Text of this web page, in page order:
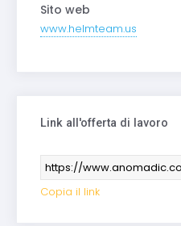
Sito web
www.helmteam.us
Link all'offerta di lavoro
Copia il link